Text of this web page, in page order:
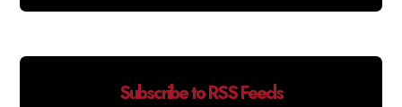
Subscribe to RSS Feeds